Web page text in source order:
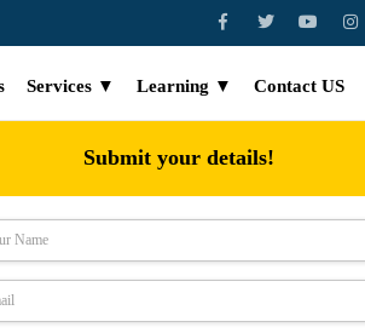
Services ▼ Learning ▼ Contact US
Submit your details!